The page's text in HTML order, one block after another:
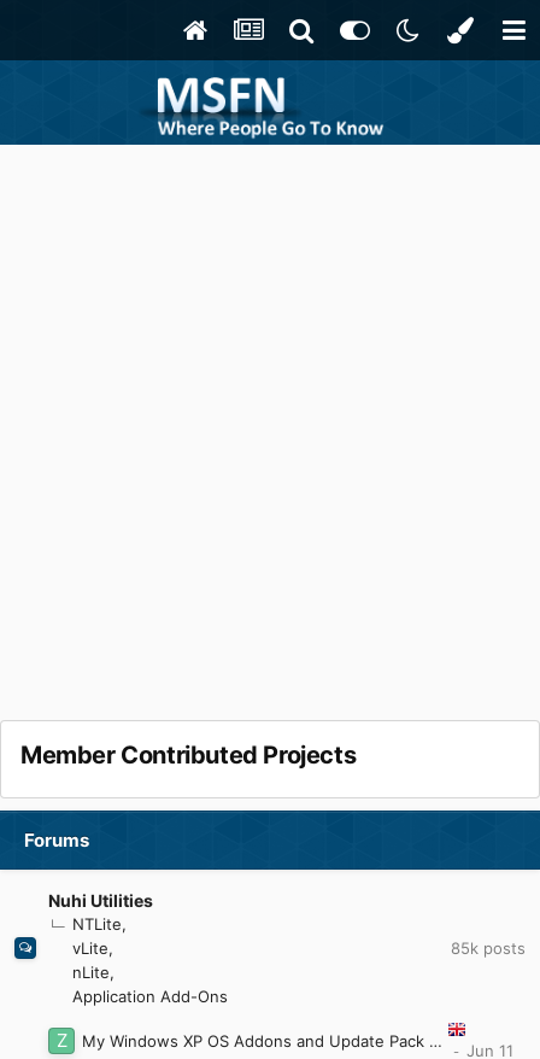
Member Contributed Projects
Forums
Nuhi Utilities
NTLite
vLite
nLite
Application Add-Ons
85k posts
My Windows XP OS Addons and Update Pack (2023)